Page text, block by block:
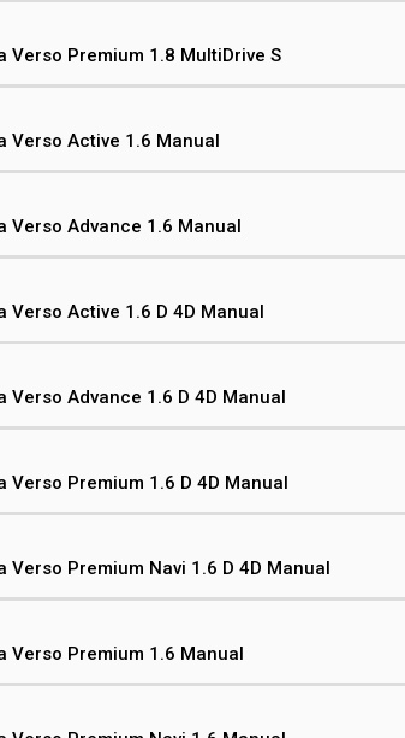
Verso Premium 1.8 MultiDrive S
Verso Active 1.6 Manual
Verso Advance 1.6 Manual
Verso Active 1.6 D 4D Manual
Verso Advance 1.6 D 4D Manual
Verso Premium 1.6 D 4D Manual
Verso Premium Navi 1.6 D 4D Manual
Verso Premium 1.6 Manual